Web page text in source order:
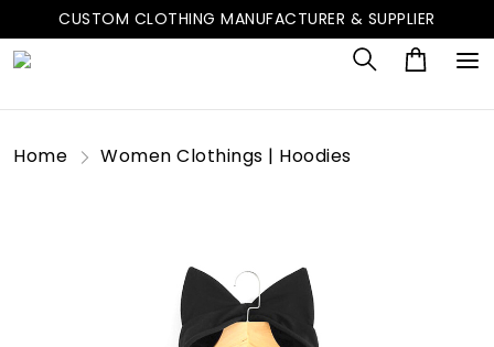
CUSTOM CLOTHING MANUFACTURER & SUPPLIER
Home Women Clothings | Hoodies